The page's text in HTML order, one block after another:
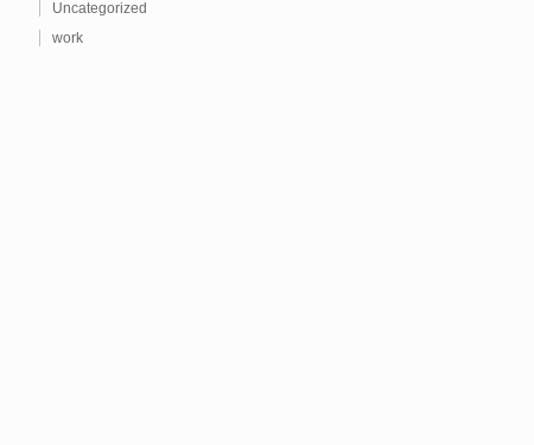
Uncategorized
work